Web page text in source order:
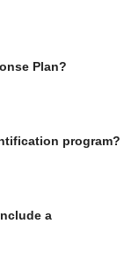
Plan?
program?
a